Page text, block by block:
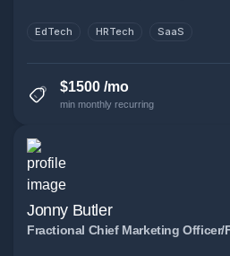
funnel performance & grow smarter.
EdTech HRTech SaaS
$1500 /mo
min monthly recurring
Jonny Butler